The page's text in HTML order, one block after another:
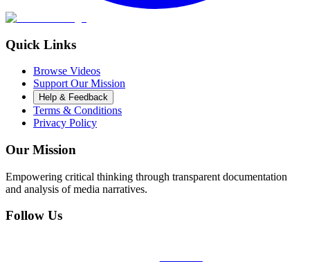
Quick Links
Browse Videos
Support Our Mission
Help & Feedback
Terms & Conditions
Privacy Policy
Our Mission
Empowering critical thinking through transparent documentation
and analysis of media narratives.
Follow Us